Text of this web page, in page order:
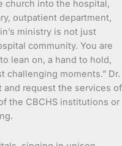
church into the hospital,
outpatient department,
ministry is not just
community. You are
lean on, a hand to hold,
challenging moments.” Dr.
and request the services of
the CBCHS institutions or